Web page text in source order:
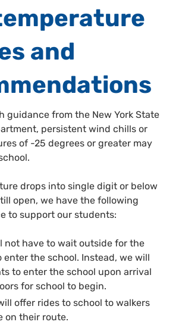
and
guidance from the New York State
persistent wind chills or
of -25 degrees or greater may
drops into single digit or below
open, we have the following
to support our students:
not have to wait outside for the
enter the school. Instead, we will
to enter the school upon arrival
for school to begin.
offer rides to school to walkers
on their route.